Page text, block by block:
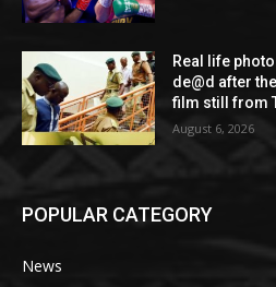
Real life
de@d after
film still from
August 6, 2026
POPULAR CATEGORY
News